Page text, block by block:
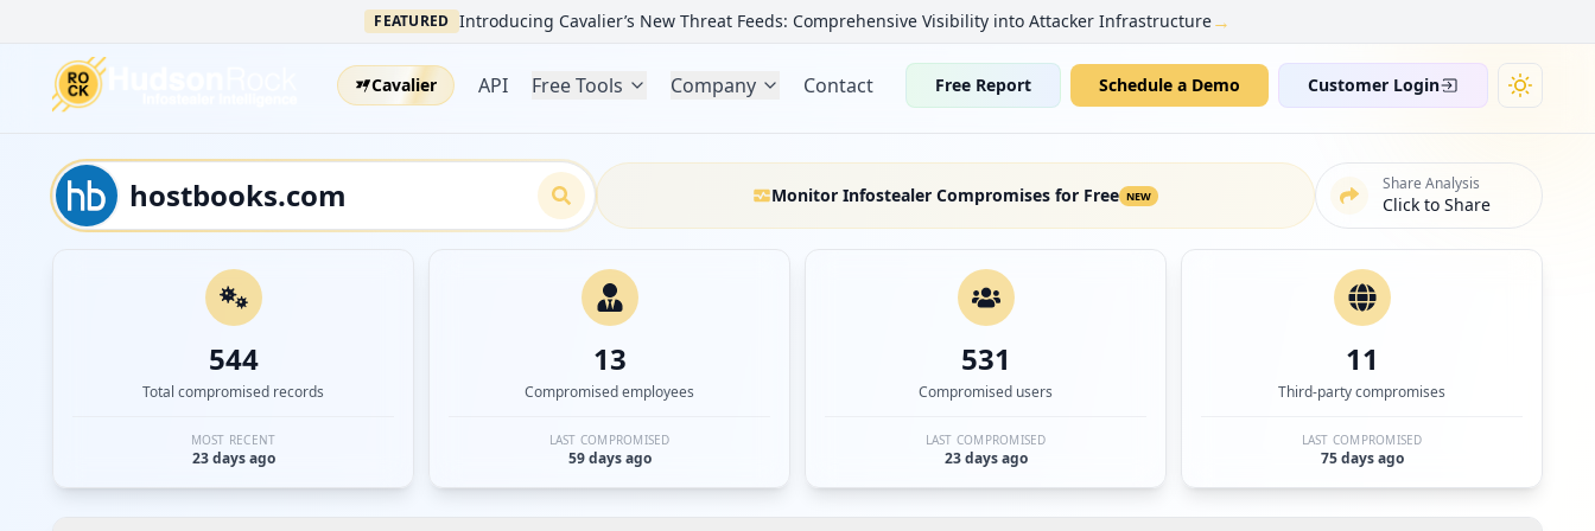
FEATURED Introducing Cavalier’s New Threat Feeds: Comprehensive Visibility into Attacker Infrastructure→
Cavalier API Free Tools Company Contact Free Report Schedule a Demo Customer Login
Monitor Infostealer Compromises for Free NEW
Share Analysis
Click to Share
544
Total compromised records
MOST RECENT
23 days ago
13
Compromised employees
LAST COMPROMISED
59 days ago
531
Compromised users
LAST COMPROMISED
23 days ago
11
Third-party compromises
LAST COMPROMISED
75 days ago